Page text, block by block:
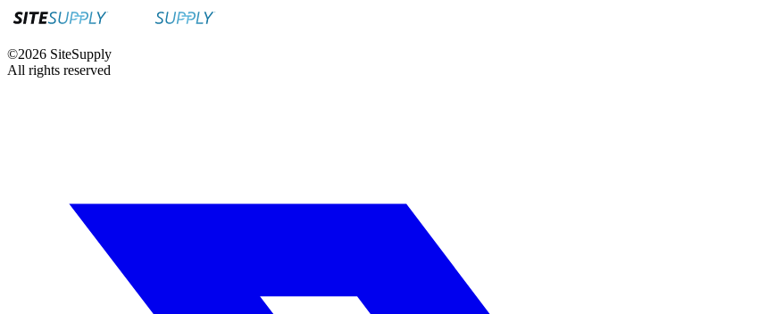
©2026 SiteSupply
All rights reserved